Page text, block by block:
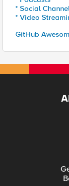
* Social
* Video
GitHub